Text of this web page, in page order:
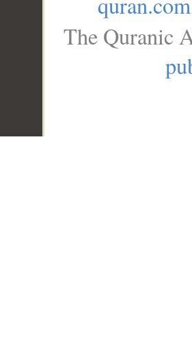
The Quranic